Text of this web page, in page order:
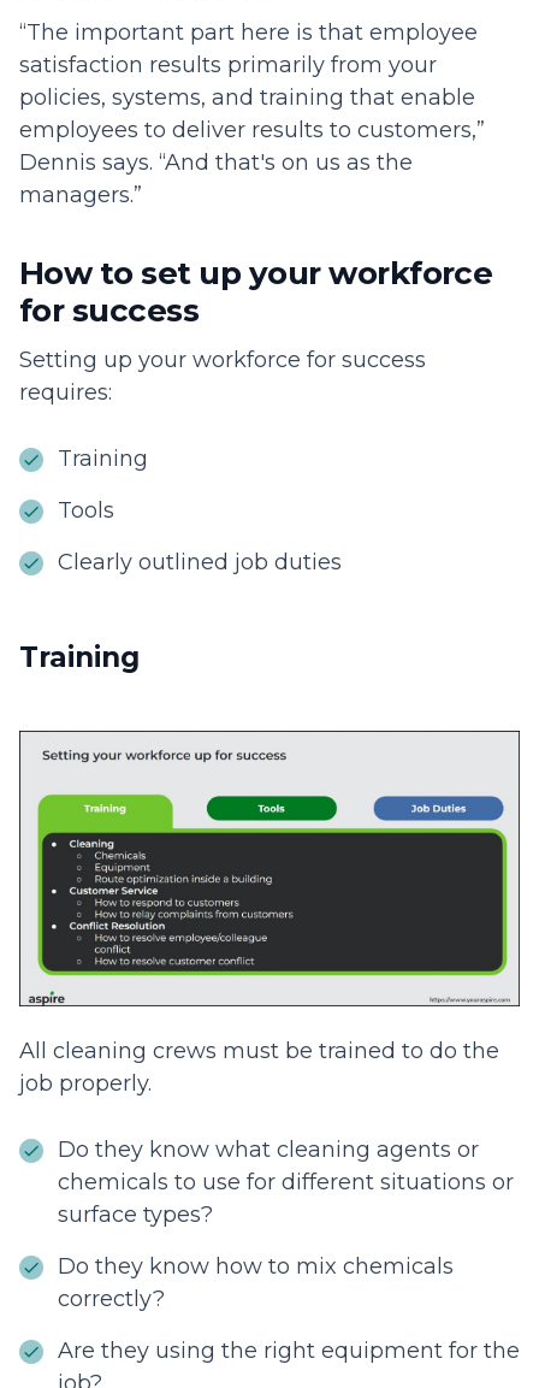
“The important part here is that employee
satisfaction results primarily from your
policies, systems, and training that enable
employees to deliver results to customers,”
Dennis says. “And that's on us as the
managers.”
How to set up your workforce
for success
Setting up your workforce for success
requires:
Training
Tools
Clearly outlined job duties
Training
All cleaning crews must be trained to do the
job properly.
Do they know what cleaning agents or
chemicals to use for different situations or
surface types?
Do they know how to mix chemicals
correctly?
Are they using the right equipment for the